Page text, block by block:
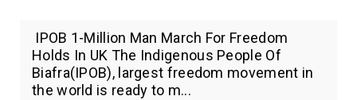
IPOB 1-Million Man March For Freedom
Holds In UK The Indigenous People Of
Biafra(IPOB), largest freedom movement in
the world is ready to m...